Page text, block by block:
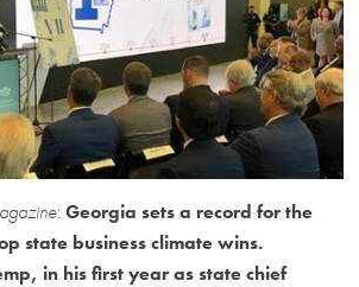
:Georgia sets a record for the
state business climate wins.
in his first year as state chief